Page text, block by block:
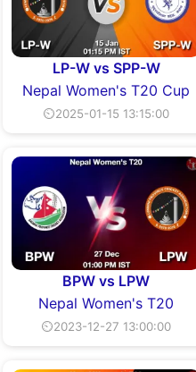
LP-W vs SPP-W
Nepal Women's T20 Cup
⏲2025-01-15 13:15:00
BPW vs LPW
Nepal Women's T20
⏲2023-12-27 13:00:00